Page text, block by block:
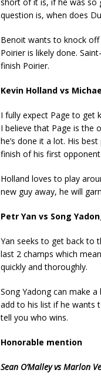
question is, when does
Benoit wants to knock off
Poirier is likely done.
finish Poirier.
Kevin Holland vs
I fully expect Page to get
I believe that Page is the
he’s done it a lot. His
finish of his first opponent.
Holland loves to play
new guy away, he will
Petr Yan vs Song
Yan seeks to get back to
last 2 champs which
quickly and thoroughly.
Song Yadong can make
add to his list if he wants
tell you who wins.
Honorable mention
Sean O’Malley vs Marlon